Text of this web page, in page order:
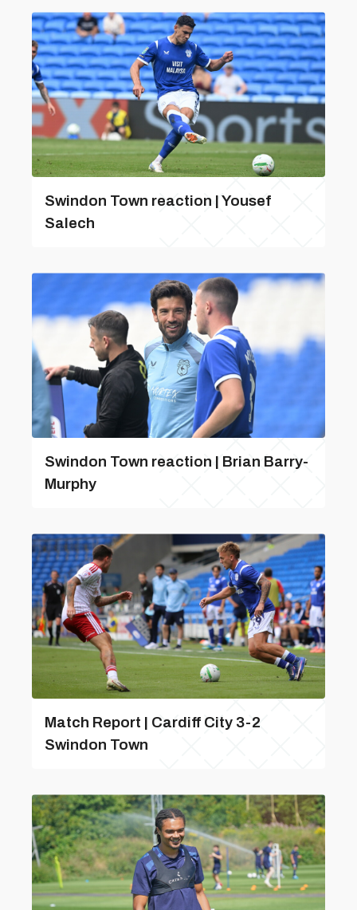
Swindon Town reaction | Yousef
Salech
Swindon Town reaction | Brian Barry-
Murphy
Match Report | Cardiff City 3-2
Swindon Town